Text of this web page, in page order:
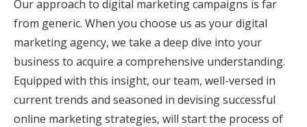
Our approach to digital marketing campaigns is far
from generic. When you choose us as your digital
marketing agency, we take a deep dive into your
business to acquire a comprehensive understanding.
Equipped with this insight, our team, well-versed in
current trends and seasoned in devising successful
online marketing strategies, will start the process of